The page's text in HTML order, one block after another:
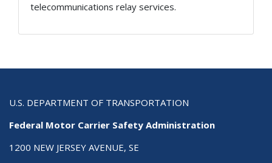
telecommunications relay services.
U.S. DEPARTMENT OF TRANSPORTATION
Federal Motor Carrier Safety Administration
1200 NEW JERSEY AVENUE, SE